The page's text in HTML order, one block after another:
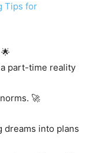
Tips for
a part-time reality
🚀
dreams into plans